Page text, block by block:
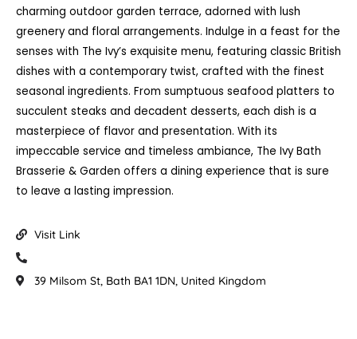
charming outdoor garden terrace, adorned with lush
greenery and floral arrangements. Indulge in a feast for the
senses with The Ivy’s exquisite menu, featuring classic British
dishes with a contemporary twist, crafted with the finest
seasonal ingredients. From sumptuous seafood platters to
succulent steaks and decadent desserts, each dish is a
masterpiece of flavor and presentation. With its
impeccable service and timeless ambiance, The Ivy Bath
Brasserie & Garden offers a dining experience that is sure
to leave a lasting impression.
Visit Link
39 Milsom St, Bath BA1 1DN, United Kingdom